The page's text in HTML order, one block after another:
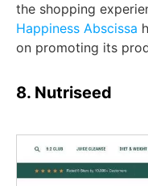
the shopping
Happiness Abscissa
on promoting its
8. Nutriseed